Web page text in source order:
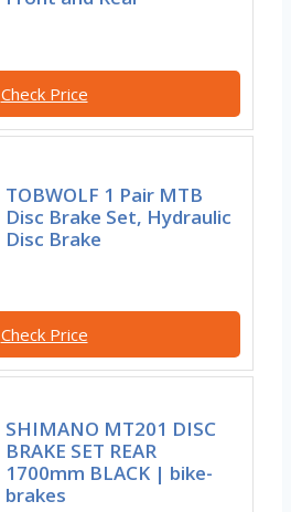
Check Price
TOBWOLF 1 Pair MTB
Disc Brake Set, Hydraulic
Disc Brake
Check Price
SHIMANO MT201 DISC
BRAKE SET REAR
1700mm BLACK | bike-
brakes